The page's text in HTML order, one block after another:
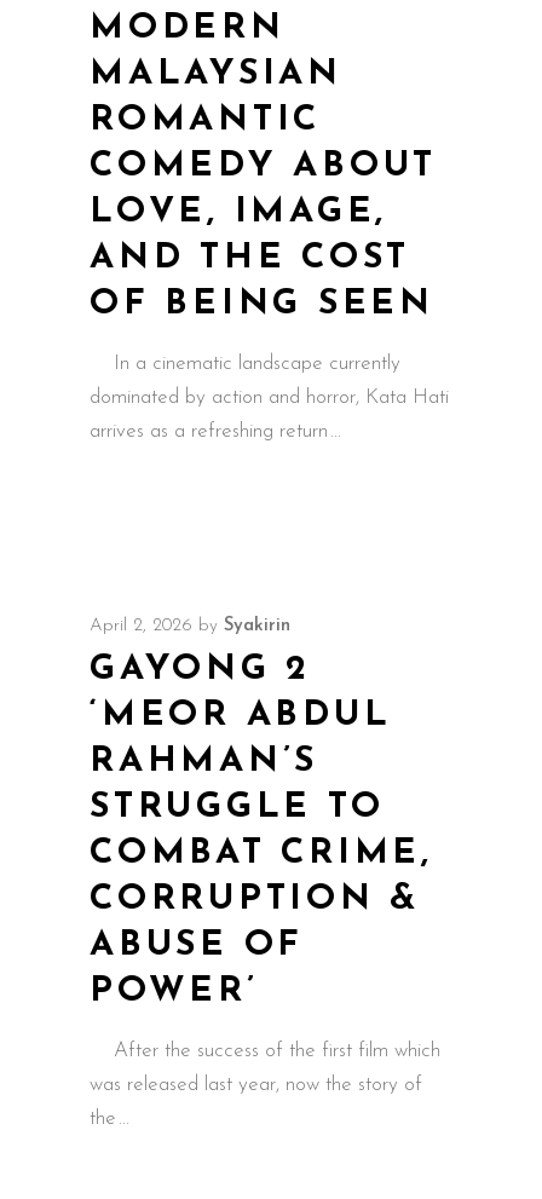
MODERN
MALAYSIAN
ROMANTIC
COMEDY ABOUT
LOVE, IMAGE,
AND THE COST
OF BEING SEEN
In a cinematic landscape currently
dominated by action and horror, Kata Hati
arrives as a refreshing return
April 2, 2026 by Syakirin
GAYONG 2
‘MEOR ABDUL
RAHMAN’S
STRUGGLE TO
COMBAT CRIME,
CORRUPTION &
ABUSE OF
POWER’
After the success of the first film which
was released last year, now the story of
the